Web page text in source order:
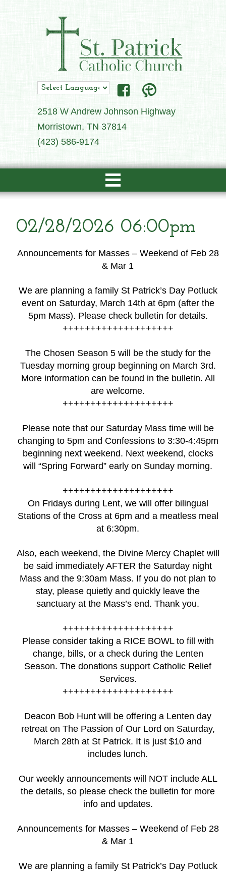
2518 W Andrew Johnson Highway
Morristown, TN 37814
(423) 586-9174
02/28/2026 06:00pm
Announcements for Masses – Weekend of Feb 28
& Mar 1
We are planning a family St Patrick’s Day Potluck
event on Saturday, March 14th at 6pm (after the
5pm Mass). Please check bulletin for details.
++++++++++++++++++++
The Chosen Season 5 will be the study for the
Tuesday morning group beginning on March 3rd.
More information can be found in the bulletin. All
are welcome.
++++++++++++++++++++
Please note that our Saturday Mass time will be
changing to 5pm and Confessions to 3:30-4:45pm
beginning next weekend. Next weekend, clocks
will “Spring Forward” early on Sunday morning.
++++++++++++++++++++
On Fridays during Lent, we will offer bilingual
Stations of the Cross at 6pm and a meatless meal
at 6:30pm.
Also, each weekend, the Divine Mercy Chaplet will
be said immediately AFTER the Saturday night
Mass and the 9:30am Mass. If you do not plan to
stay, please quietly and quickly leave the
sanctuary at the Mass’s end. Thank you.
++++++++++++++++++++
Please consider taking a RICE BOWL to fill with
change, bills, or a check during the Lenten
Season. The donations support Catholic Relief
Services.
++++++++++++++++++++
Deacon Bob Hunt will be offering a Lenten day
retreat on The Passion of Our Lord on Saturday,
March 28th at St Patrick. It is just $10 and
includes lunch.
Our weekly announcements will NOT include ALL
the details, so please check the bulletin for more
info and updates.
Announcements for Masses – Weekend of Feb 28
& Mar 1
We are planning a family St Patrick’s Day Potluck